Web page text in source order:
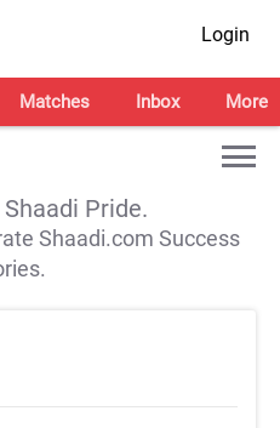
Login
Matches Inbox More
Pride.
Shaadi.com Success